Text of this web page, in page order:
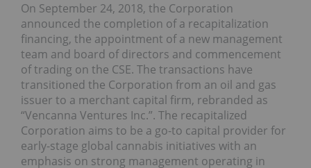
On September 24, 2018, the Corporation
announced the completion of a recapitalization
financing, the appointment of a new management
team and board of directors and commencement
of trading on the CSE. The transactions have
transitioned the Corporation from an oil and gas
issuer to a merchant capital firm, rebranded as
“Vencanna Ventures Inc.”. The recapitalized
Corporation aims to be a go-to capital provider for
early-stage global cannabis initiatives with an
emphasis on strong management operating in